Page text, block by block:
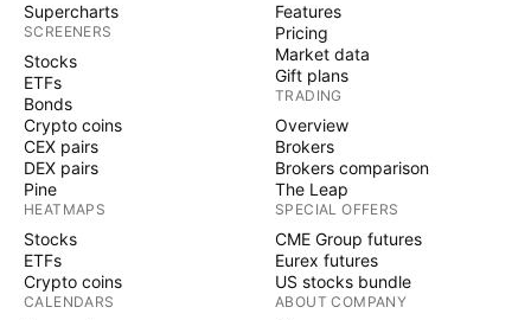
Supercharts
SCREENERS
Stocks
ETFs
Bonds
Crypto coins
CEX pairs
DEX pairs
Pine
HEATMAPS
Stocks
ETFs
Crypto coins
CALENDARS
Features
Pricing
Market data
Gift plans
TRADING
Overview
Brokers
Brokers comparison
The Leap
SPECIAL OFFERS
CME Group futures
Eurex futures
US stocks bundle
ABOUT COMPANY